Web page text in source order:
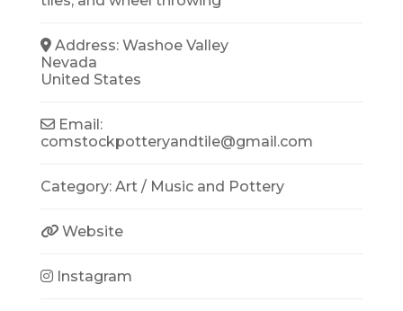
Address:Washoe Valley
Nevada
United States
Email:
comstockpotteryandtile@gmail.com
Category:Art / Music and Pottery
Website
Instagram